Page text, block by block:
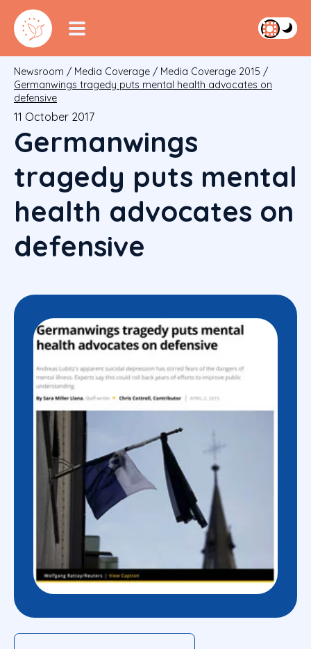
Newsroom / Media Coverage / Media Coverage 2015 /
Germanwings tragedy puts mental health advocates on
defensive
11 October 2017
Germanwings
tragedy puts mental
health advocates on
defensive